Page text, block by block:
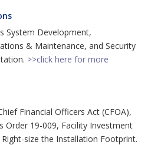
System Development,
& Maintenance, and Security
>>click here for more
Financial Officers Act (CFOA),
Order 19-009, Facility Investment
Right-size the Installation Footprint.